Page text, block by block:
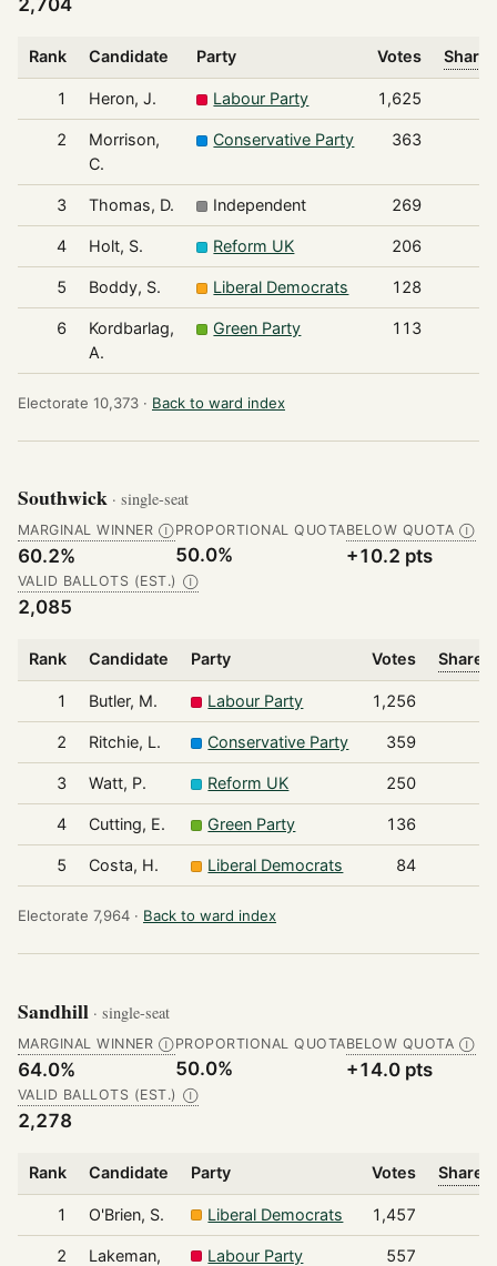
Rank Candidate Party Votes Share
1 Heron, J. Labour Party 1,625
2
Morrison,
C.
Conservative Party 363
3 Thomas, D. Independent 269
4 Holt, S. Reform UK 206
5 Boddy, S. Liberal Democrats 128
6
Kordbarlag,
A.
Green Party 113
Electorate 10,373 · Back to ward index
Southwick · single-seat
MARGINAL WINNER Ⓘ
60.2%
PROPORTIONAL QUOTA
50.0%
BELOW QUOTA Ⓘ
+10.2 pts
VALID BALLOTS (EST.) Ⓘ
2,085
Rank Candidate Party Votes Share
1 Butler, M. Labour Party 1,256
2 Ritchie, L. Conservative Party 359
3 Watt, P. Reform UK 250
4 Cutting, E. Green Party 136
5 Costa, H. Liberal Democrats 84
Electorate 7,964 · Back to ward index
Sandhill · single-seat
MARGINAL WINNER Ⓘ
64.0%
PROPORTIONAL QUOTA
50.0%
BELOW QUOTA Ⓘ
+14.0 pts
VALID BALLOTS (EST.) Ⓘ
2,278
Rank Candidate Party Votes Share
1 O'Brien, S. Liberal Democrats 1,457
2
Lakeman,
Labour Party 557